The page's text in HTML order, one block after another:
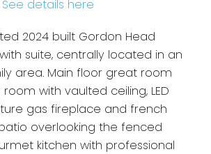
Translate
See details here
2024 built Gordon Head
suite, centrally located in an
area. Main floor great room
with vaulted ceiling, LED
gas fireplace and french
overlooking the fenced
kitchen with professional